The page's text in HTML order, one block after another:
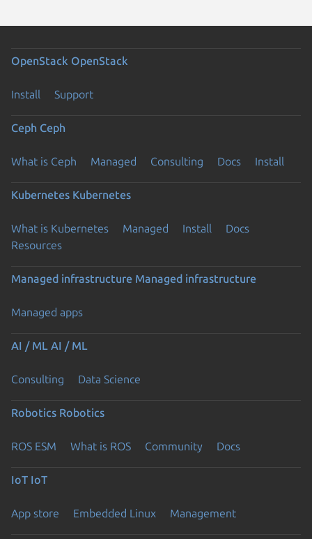
Previous page
OpenStack OpenStack
Install Support
Ceph Ceph
What is Ceph Managed Consulting Docs Install
Kubernetes Kubernetes
What is Kubernetes Managed Install
Docs
Resources
Managed infrastructure Managed infrastructure
Managed apps
AI / ML AI / ML
Consulting Data Science
Robotics Robotics
ROS ESM What is ROS Community Docs
IoT IoT
App store Embedded Linux Management